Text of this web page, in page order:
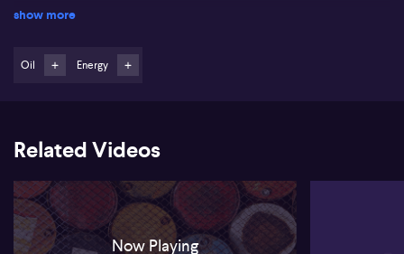
show more
Oil Energy
Related Videos
Now Playing